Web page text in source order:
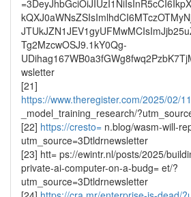
Tg2MzcwOSJ9.1kY0Qg-
wsletter
[21]
https://www.theregister.com/2025/02/
_model_training_research/
[22] https://cresto= n.blog/wasm-will-
utm_source=3Dtldrnewsletter
[23] htt= ps://ewintr.nl/posts/2025/
private-ai-computer-on-a-budg= et/?
utm_source=3Dtldrnewsletter